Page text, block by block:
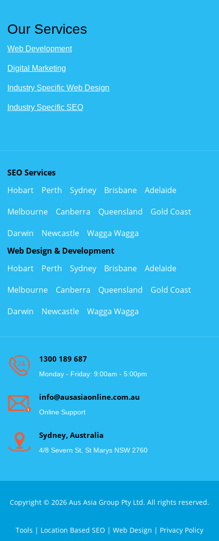
Our Services
Web Development
Digital Marketing
Industry Specific Web Design
Industry Specific SEO
SEO Services
Hobart
Perth Sydney Brisbane
Adelaide
Melbourne
Canberra Queensland
Gold Coast
Darwin
Newcastle
Wagga Wagga
Web Design & Development
Hobart
Perth Sydney Brisbane
Adelaide
Melbourne
Canberra Queensland
Gold Coast
Darwin
Newcastle Wagga Wagga
1300 189 687
Monday - Friday: 9:00am - 5:00pm
info@ausasiaonline.com.au
Online Support
Sydney, Australia
4/8 Severn St, St Marys NSW 2760
Copyright © 2026 Aus Asia Group Pty Ltd. All rights reserved.
Tools | Location Based SEO | Web Design | Privacy Policy